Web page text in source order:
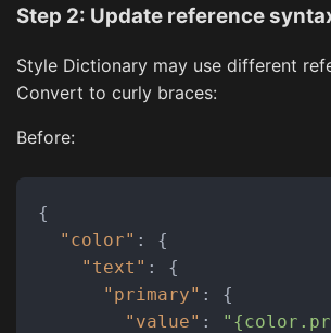
Step 2: Update reference
Style Dictionary may use different
Convert to curly braces:
Before:
{
"color" :
{
"text" :
{
"primary" :
{
"value" :